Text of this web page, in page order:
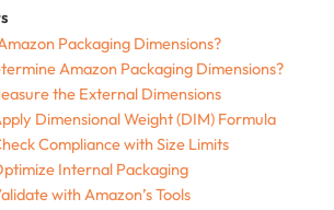
Packaging Dimensions?
Amazon Packaging Dimensions?
the External Dimensions
Dimensional Weight (DIM) Formula
Compliance with Size Limits
Internal Packaging
with Amazon’s Tools